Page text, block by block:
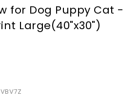
for Dog Puppy Cat -
Large(40"x30")